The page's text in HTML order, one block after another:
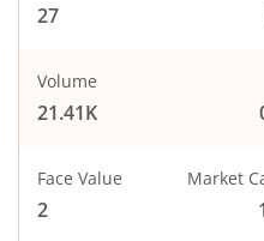
27
Volume
21.41K
Face Value
2
Market